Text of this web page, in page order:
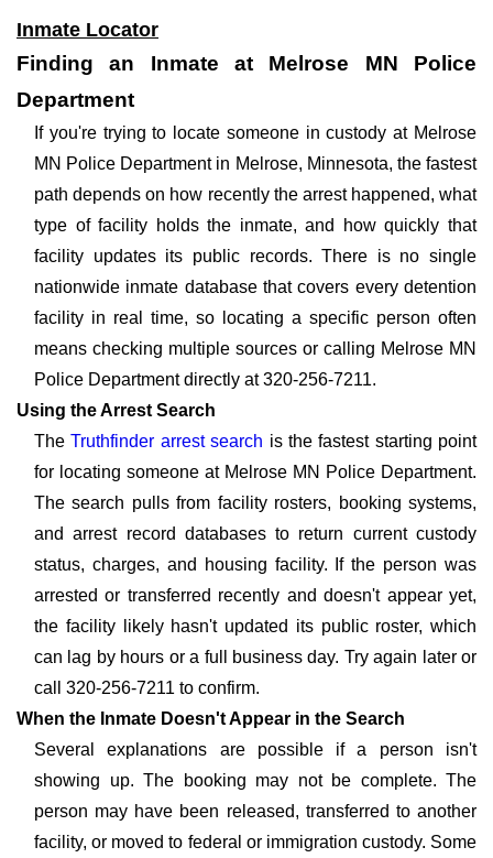
Inmate Locator
Finding an Inmate at Melrose MN Police
Department
If you're trying to locate someone in custody at Melrose
MN Police Department in Melrose, Minnesota, the fastest
path depends on how recently the arrest happened, what
type of facility holds the inmate, and how quickly that
facility updates its public records. There is no single
nationwide inmate database that covers every detention
facility in real time, so locating a specific person often
means checking multiple sources or calling Melrose MN
Police Department directly at 320-256-7211.
Using the Arrest Search
TheTruthfinder arrest search is the fastest starting point
for locating someone at Melrose MN Police Department.
The search pulls from facility rosters, booking systems,
and arrest record databases to return current custody
status, charges, and housing facility. If the person was
arrested or transferred recently and doesn't appear yet,
the facility likely hasn't updated its public roster, which
can lag by hours or a full business day. Try again later or
call 320-256-7211 to confirm.
When the Inmate Doesn't Appear in the Search
Several explanations are possible if a person isn't
showing up. The booking may not be complete. The
person may have been released, transferred to another
facility, or moved to federal or immigration custody. Some